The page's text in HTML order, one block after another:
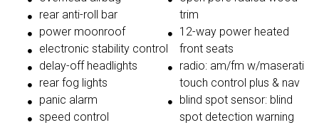
rear anti-roll bar
power moonroof
electronic stability control
delay-off headlights
rear fog lights
panic alarm
speed control
trim
12-way power heated
front seats
radio: am/fm w/maserati
touch control plus & nav
blind spot sensor: blind
spot detection warning